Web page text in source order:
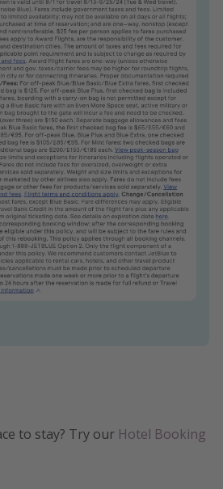
to stay? Try our Hotel Booking